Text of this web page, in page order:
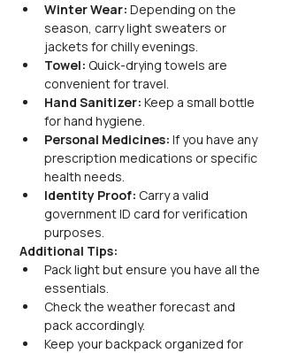
Winter Wear: Depending on the
season, carry light sweaters or
jackets for chilly evenings.
Towel: Quick-drying towels are
convenient for travel.
Hand Sanitizer: Keep a small bottle
for hand hygiene.
Personal Medicines: If you have any
prescription medications or specific
health needs.
Identity Proof: Carry a valid
government ID card for verification
purposes.
Additional Tips:
Pack light but ensure you have all the
essentials.
Check the weather forecast and
pack accordingly.
Keep your backpack organized for